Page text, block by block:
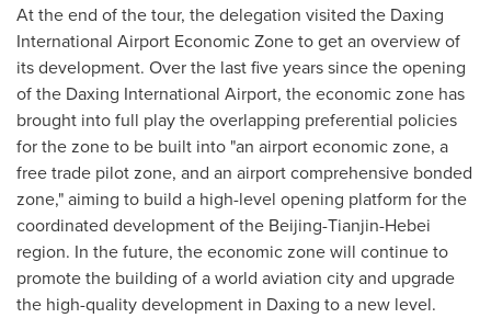
At the end of the tour, the delegation visited the Daxing
International Airport Economic Zone to get an overview of
its development. Over the last five years since the opening
of the Daxing International Airport, the economic zone has
brought into full play the overlapping preferential policies
for the zone to be built into "an airport economic zone, a
free trade pilot zone, and an airport comprehensive bonded
zone," aiming to build a high-level opening platform for the
coordinated development of the Beijing-Tianjin-Hebei
region. In the future, the economic zone will continue to
promote the building of a world aviation city and upgrade
the high-quality development in Daxing to a new level.